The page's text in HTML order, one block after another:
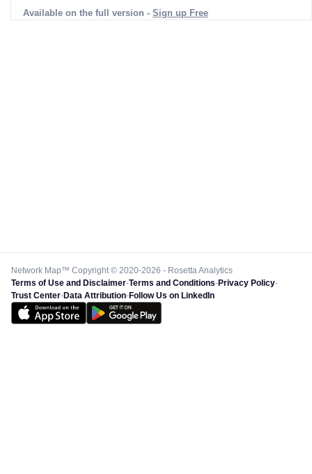
Available on the full version - Sign up Free
Network Map™ Copyright © 2020-2026 - Rosetta Analytics
Terms of Use and Disclaimer-Terms and Conditions-Privacy Policy-
Trust Center-Data Attribution-Follow Us on LinkedIn